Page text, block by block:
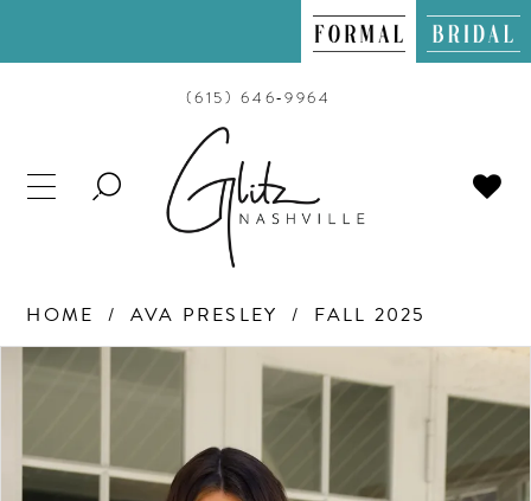
(615) 646‑9964
TOGGLE
HOME AVA PRESLEY FALL 2025
Products
Skip
PAUSE AUTOPLAY
PREVIOUS SLIDE